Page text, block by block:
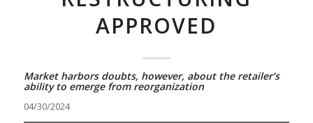
APPROVED
Market harbors doubts, however, about the retailer’s
ability to emerge from reorganization
04/30/2024